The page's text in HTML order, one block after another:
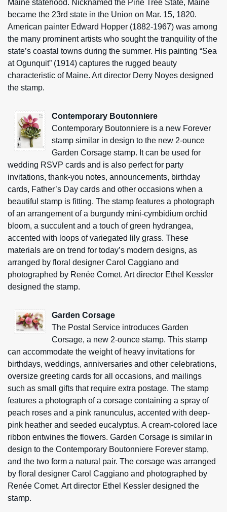
Maine statehood. Nicknamed the Pine Tree State, Maine
became the 23rd state in the Union on Mar. 15, 1820.
American painter Edward Hopper (1882-1967) was among
the many prominent artists who sought the tranquility of the
state’s coastal towns during the summer. His painting “Sea
at Ogunquit” (1914) captures the rugged beauty
characteristic of Maine. Art director Derry Noyes designed
the stamp.
Contemporary Boutonniere
Contemporary Boutonniere is a new Forever
stamp similar in design to the new 2-ounce
Garden Corsage stamp. It can be used for
wedding RSVP cards and is also perfect for party
invitations, thank-you notes, announcements, birthday
cards, Father’s Day cards and other occasions when a
beautiful stamp is fitting. The stamp features a photograph
of an arrangement of a burgundy mini-cymbidium orchid
bloom, a succulent and a touch of green hydrangea,
accented with loops of variegated lily grass. These
materials are on trend for today’s modern designs, as
arranged by floral designer Carol Caggiano and
photographed by Renée Comet. Art director Ethel Kessler
designed the stamp.
Garden Corsage
The Postal Service introduces Garden
Corsage, a new 2-ounce stamp. This stamp
can accommodate the weight of heavy invitations for
birthdays, weddings, anniversaries and other celebrations,
oversize greeting cards for all occasions, and mailings
such as small gifts that require extra postage. The stamp
features a photograph of a corsage containing a spray of
peach roses and a pink ranunculus, accented with deep-
pink heather and seeded eucalyptus. A cream-colored lace
ribbon entwines the flowers. Garden Corsage is similar in
design to the Contemporary Boutonniere Forever stamp,
and the two form a natural pair. The corsage was arranged
by floral designer Carol Caggiano and photographed by
Renée Comet. Art director Ethel Kessler designed the
stamp.